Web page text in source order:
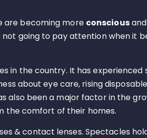
are becoming more conscious
going to pay attention when it
in the country. It has
about eye care, rising
been a major factor in the
the comfort of their homes.
& contact lenses. Spectacles